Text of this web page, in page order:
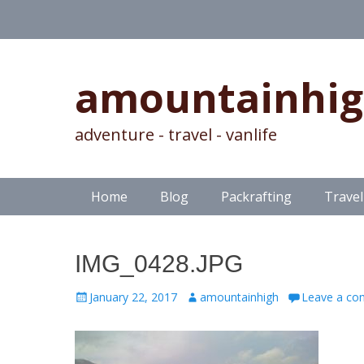
adventure - travel - vanlife
Primary Menu
SkipHome Blog Packrafting Travel
IMG_0428.JPG
Posted
January 22, 2017 Author
amountainhigh Leave a